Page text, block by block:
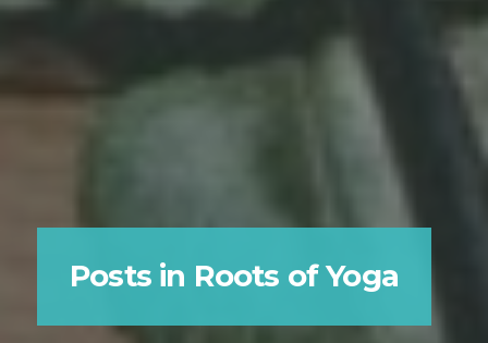
Posts in Roots of Yoga